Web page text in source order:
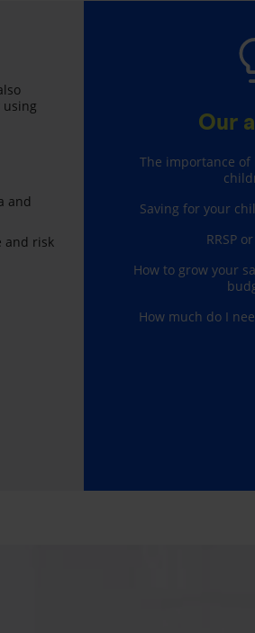
and
and risk
Our
The importance
Saving for your
RRSP
How to grow your
How much do I